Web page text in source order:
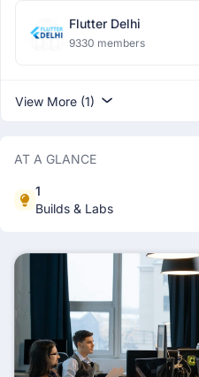
Flutter Delhi
9330 members
View More (1)
AT A GLANCE
1
Builds & Labs